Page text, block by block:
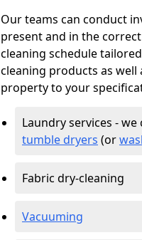
Our teams can conduct
present and in the
cleaning schedule
cleaning products as well
property to your
Laundry services -
tumble dryers (or
Fabric dry-cleaning
Vacuuming